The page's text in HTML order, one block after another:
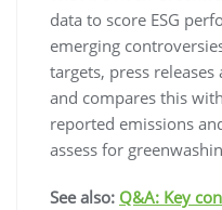
data to score ESG
emerging
targets, press
and compares this
reported emissions
assess for
See also: Q&A: Key